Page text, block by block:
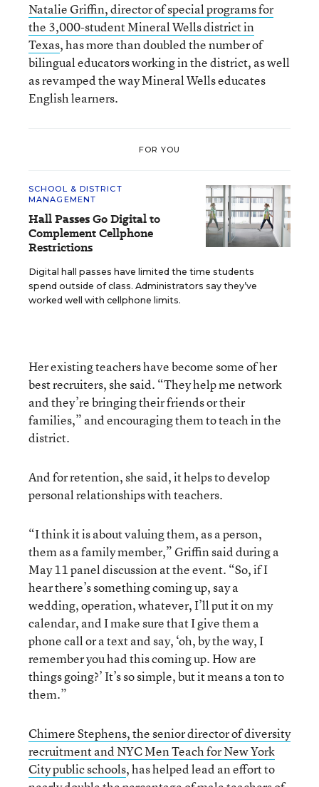
Natalie Griffin, director of special programs for
the 3,000-student Mineral Wells district in
Texas, has more than doubled the number of
bilingual educators working in the district, as well
as revamped the way Mineral Wells educates
English learners.
FOR YOU
SCHOOL & DISTRICT
MANAGEMENT
Hall Passes Go Digital to
Complement Cellphone
Restrictions
Digital hall passes have limited the time students
spend outside of class. Administrators say they’ve
worked well with cellphone limits.
Her existing teachers have become some of her
best recruiters, she said. “They help me network
and they’re bringing their friends or their
families,” and encouraging them to teach in the
district.
And for retention, she said, it helps to develop
personal relationships with teachers.
“I think it is about valuing them, as a person,
them as a family member,” Griffin said during a
May 11 panel discussion at the event. “So, if I
hear there’s something coming up, say a
wedding, operation, whatever, I’ll put it on my
calendar, and I make sure that I give them a
phone call or a text and say, ‘oh, by the way, I
remember you had this coming up. How are
things going?’ It’s so simple, but it means a ton to
them.”
Chimere Stephens, the senior director of diversity
recruitment and NYC Men Teach for New York
City public schools, has helped lead an effort to